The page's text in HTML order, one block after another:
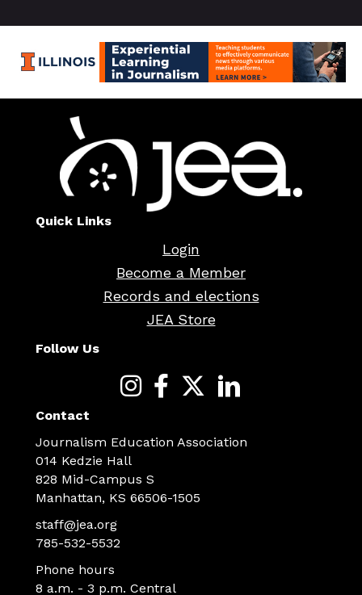
Quick Links
Login
Become a Member
Records and elections
JEA Store
Follow Us
Contact
Journalism Education Association
014 Kedzie Hall
828 Mid-Campus S
Manhattan, KS 66506-1505
staff@jea.org
785-532-5532
Phone hours
8 a.m. - 3 p.m. Central